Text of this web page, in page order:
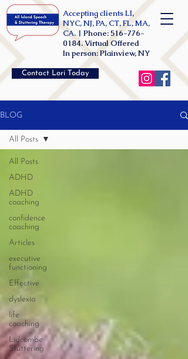
Accepting clients LI,
NYC, NJ, PA, CT, FL, MA,
CA. | Phone: 516-776-
0184. Virtual Offered
In person: Plainview, NY
Contact Lori Today
BLOG
All Posts
ADHD
ADHD
coaching
confidence
coaching
Articles
executive
functioning
Effective
dyslexia
life
coaching
Lidcombe
Stuttering
All Posts